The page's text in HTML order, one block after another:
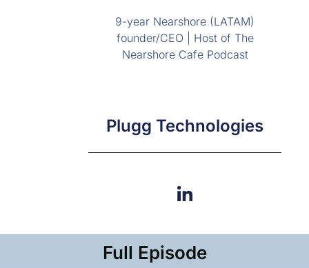
9-year Nearshore (LATAM)
founder/CEO | Host of The
Nearshore Cafe Podcast
Plugg Technologies
Full Episode